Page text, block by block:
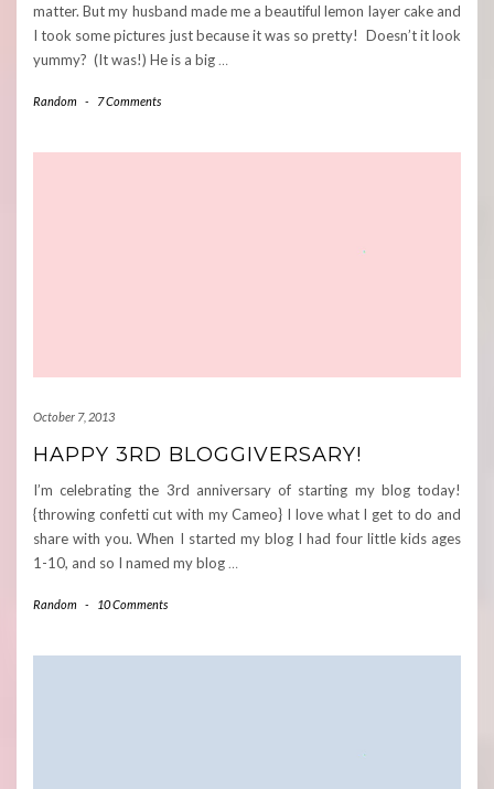
matter. But my husband made me a beautiful lemon layer cake and
I took some pictures just because it was so pretty! Doesn’t it look
yummy? (It was!) He is a big …
Random - 7 Comments
October 7, 2013
HAPPY 3RD BLOGGIVERSARY!
I’m celebrating the 3rd anniversary of starting my blog today!
{throwing confetti cut with my Cameo} I love what I get to do and
share with you. When I started my blog I had four little kids ages
1-10, and so I named my blog …
Random - 10 Comments